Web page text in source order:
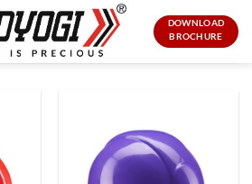
DOWNLOAD
BROCHURE